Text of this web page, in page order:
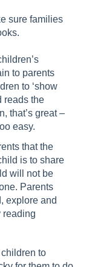
sure families
to parents
to ‘show
reads the
that’s great –
easy.
that the
is to share
will not be
Parents
explore and
reading
to